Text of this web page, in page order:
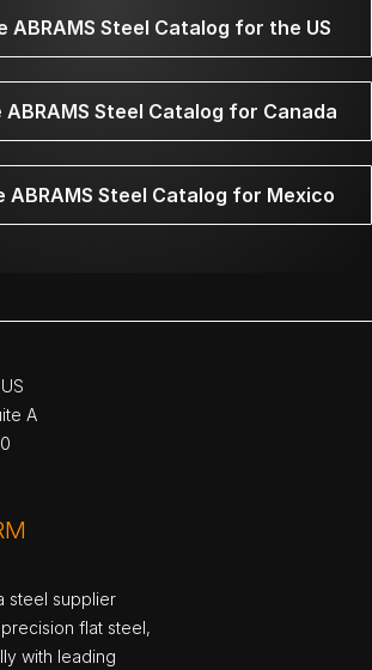
ABRAMS Steel Catalog for the US
Steel Catalog for Canada
ABRAMS Steel Catalog for Mexico
A
steel supplier
flat steel,
with leading